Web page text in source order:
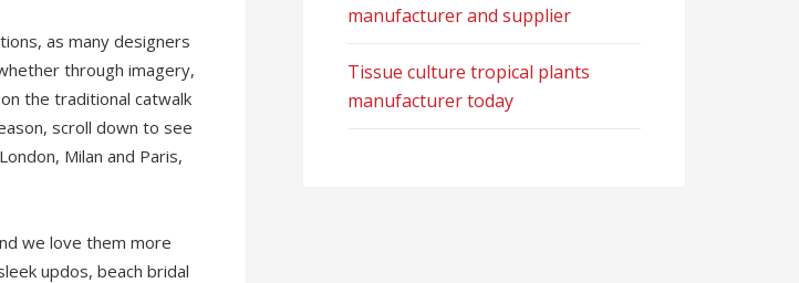
as many designers
through imagery,
the traditional catwalk
scroll down to see
Milan and Paris,
we love them more
updos, beach bridal
manufacturer and supplier
Tissue culture tropical plants
manufacturer today